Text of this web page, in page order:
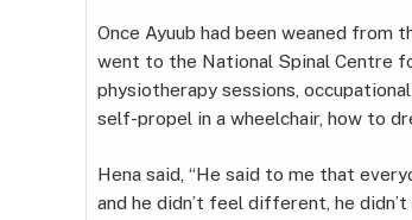
Once Ayuub had been weaned from
went to the National Spinal Centre
physiotherapy sessions,
self-propel in a wheelchair, how to
Hena said, “He said to me that
and he didn’t feel different, he